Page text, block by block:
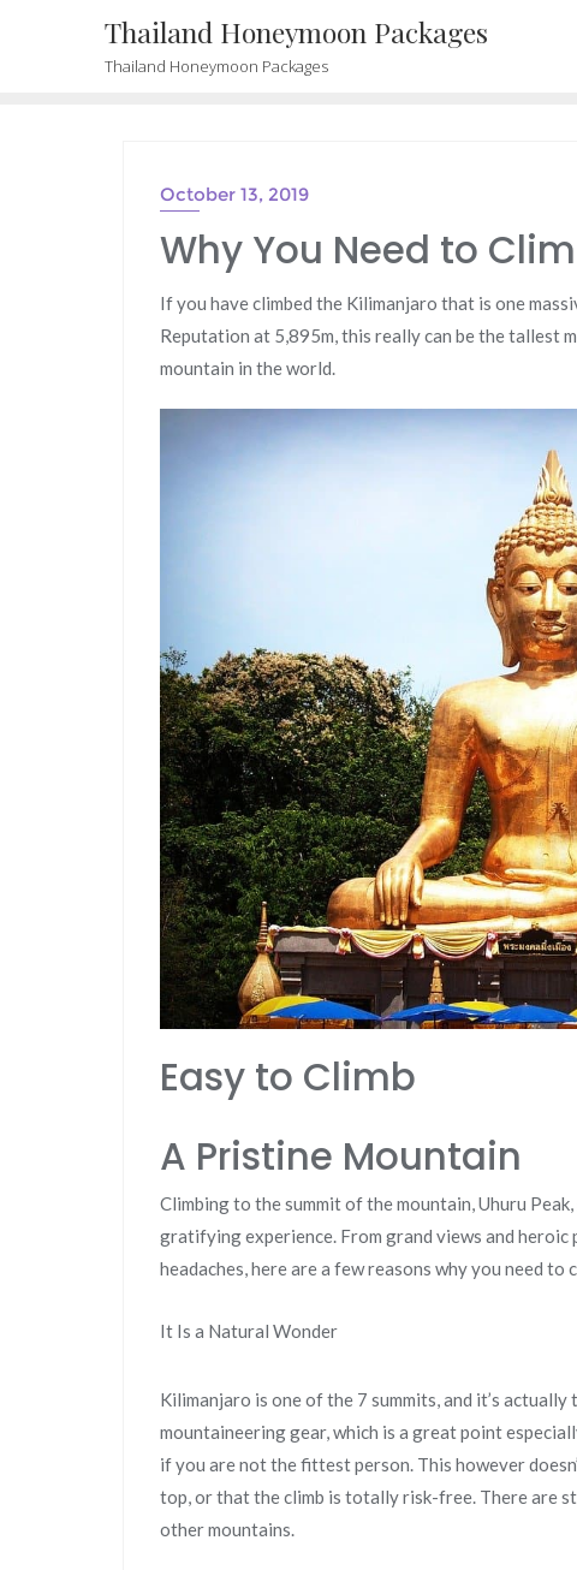
Thailand Honeymoon Packages
Thailand Honeymoon Packages
October 13, 2019
Why You Need to
If you have climbed the Kilimanjaro that is one
Reputation at 5,895m, this really can be the tallest
mountain in the world.
Easy to Climb
A Pristine Mountain
Climbing to the summit of the mountain, Uhuru
gratifying experience. From grand views and
headaches, here are a few reasons why you need to
It Is a Natural Wonder
Kilimanjaro is one of the 7 summits, and it’s actually
mountaineering gear, which is a great point
if you are not the fittest person. This however
top, or that the climb is totally risk-free. There are
other mountains.